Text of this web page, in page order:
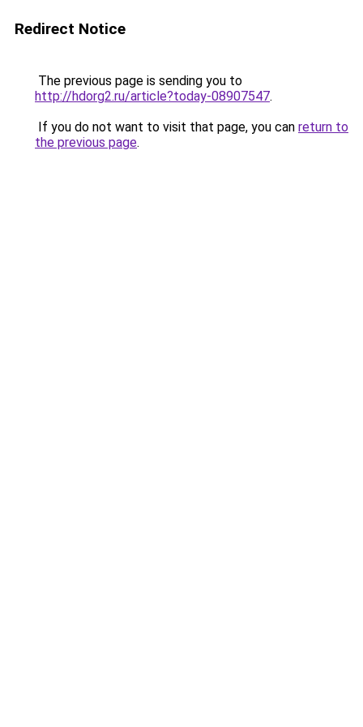
Redirect Notice
The previous page is sending you to
http://hdorg2.ru/article?today-08907547.
If you do not want to visit that page, you can return to
the previous page.